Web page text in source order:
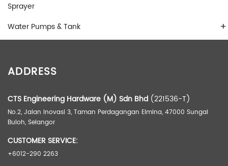
Sprayer
+
Water Pumps & Tank
ADDRESS
CTS Engineering Hardware (M) Sdn Bhd (221536-T)
No.2, Jalan Inovasi 3, Taman Perdagangan Elmina, 47000 Sungai
Buloh, Selangor
CUSTOMER SERVICE:
+6012-290 2263